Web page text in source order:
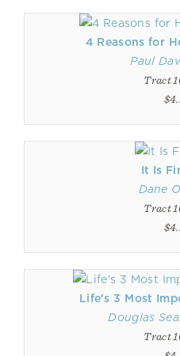
4 Reasons for
Paul
Tract
It Is
Dane
Tract
Life's 3 Most
Douglas
Tract